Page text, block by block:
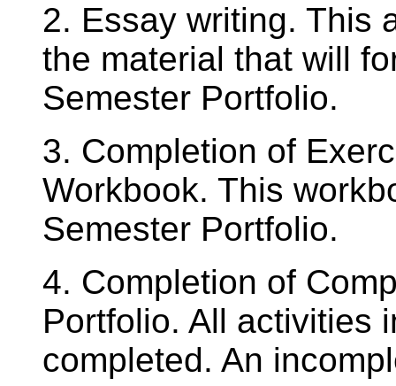
2. Essay writing. This
the material that will
Semester Portfolio.
3. Completion of
Workbook. This
Semester Portfolio.
4. Completion of
Portfolio. All activities
completed. An